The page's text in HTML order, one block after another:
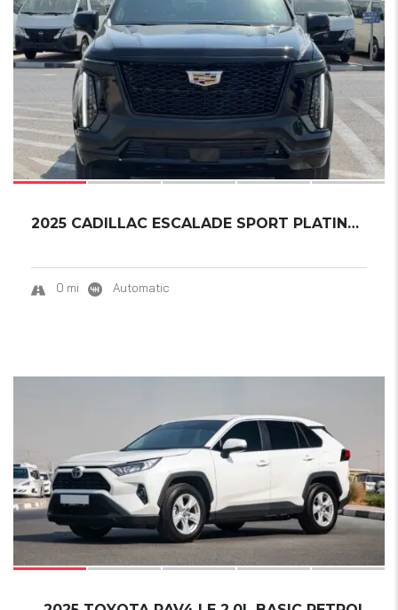
15
2025 CADILLAC ESCALADE SPORT PLATINUM ESV EX...
0 mi Automatic